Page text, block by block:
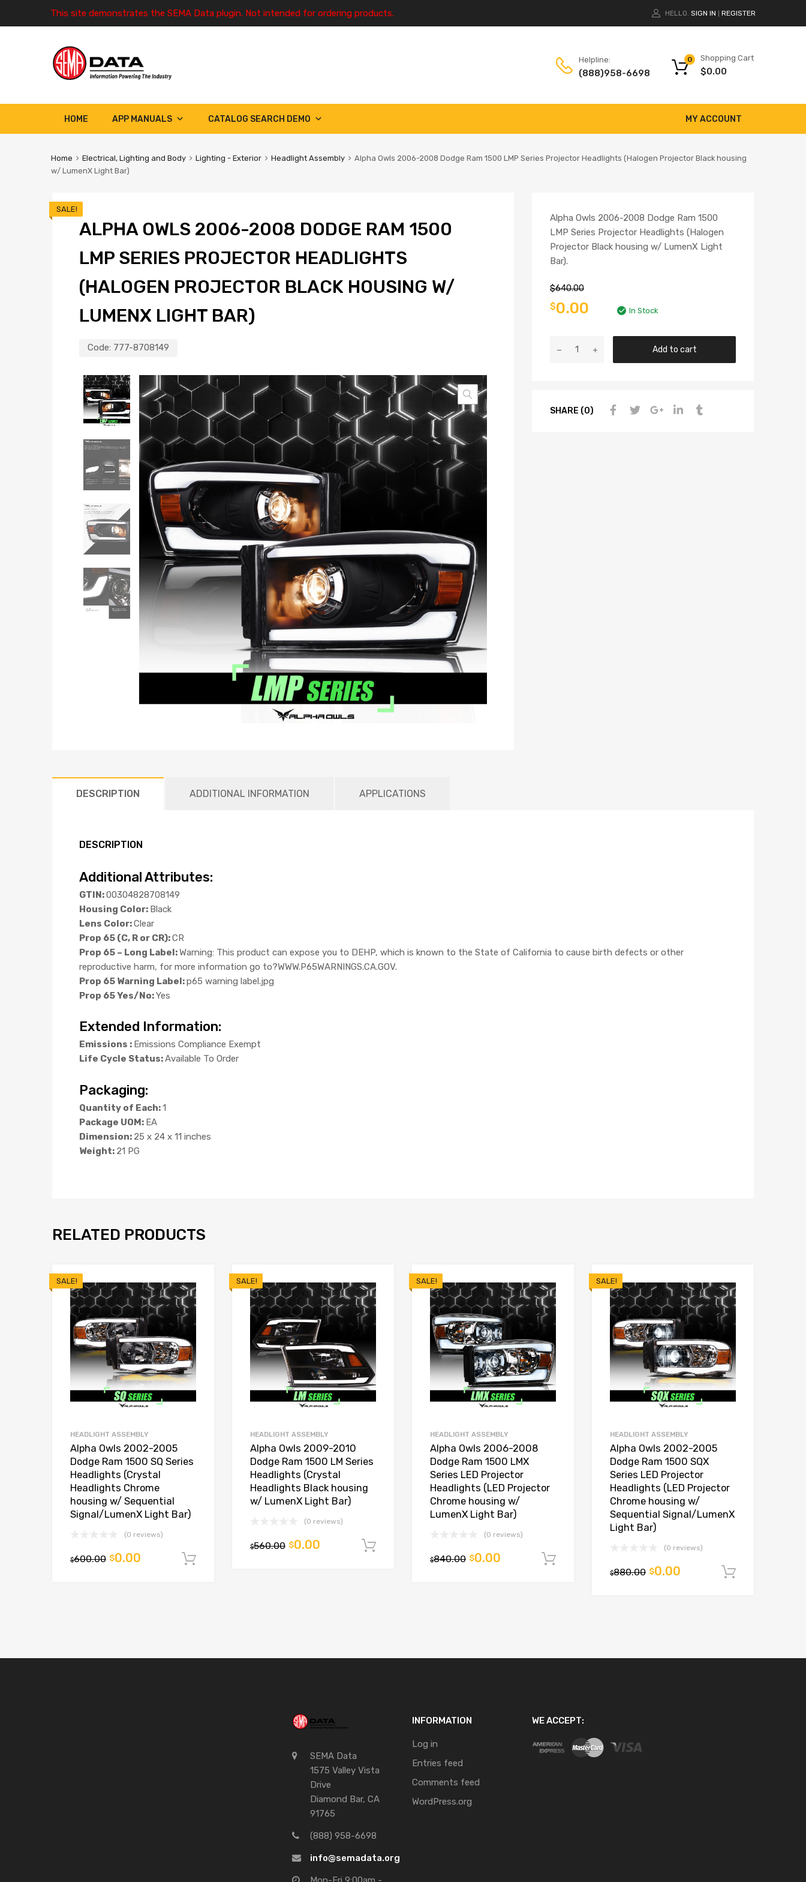
This site demonstrates the SEMA Data plugin. Not intended for ordering products. HELLO. SIGN IN REGISTER
Helpline:
(888)958-6698
Shopping Cart
$0.00
0
HOME MY ACCOUNT
APP MANUALS CATALOG SEARCH DEMO
Home Electrical, Lighting and Body Lighting - Exterior Headlight Assembly
Alpha Owls 2006-2008 Dodge Ram 1500 LMP Series Projector Headlights (Halogen Projector Black housing
w/ LumenX Light Bar)
ALPHA OWLS 2006-2008 DODGE RAM 1500
LMP SERIES PROJECTOR HEADLIGHTS
(HALOGEN PROJECTOR BLACK HOUSING W/
LUMENX LIGHT BAR)
Code: 777-8708149
SALE!
Alpha Owls 2006-2008 Dodge Ram 1500
LMP Series Projector Headlights (Halogen
Projector Black housing w/ LumenX Light
Bar).
$640.00
$0.00 In Stock
Add to cart
SHARE (0)
DESCRIPTION ADDITIONAL INFORMATION APPLICATIONS
DESCRIPTION
Additional Attributes:
GTIN:00304828708149
Housing Color: Black
Lens Color:Clear
Prop 65 (C, R or CR):CR
Prop 65 – Long Label:Warning: This product can expose you to DEHP, which is known to the State of California to cause birth defects or other
reproductive harm, for more information go to?WWW.P65WARNINGS.CA.GOV.
Prop 65 Warning Label:p65 warning label.jpg
Prop 65 Yes/No:Yes
Extended Information:
Emissions : Emissions Compliance Exempt
Life Cycle Status:Available To Order
Packaging:
Quantity of Each:1
Package UOM: EA
Dimension: 25 x 24 x 11 inches
Weight: 21 PG
RELATED PRODUCTS
SALE!
HEADLIGHT ASSEMBLY
Alpha Owls 2002-2005
Dodge Ram 1500 SQ Series
Headlights (Crystal
Headlights Chrome
housing w/ Sequential
Signal/LumenX Light Bar)
(0 reviews)
$600.00 $0.00
SALE!
HEADLIGHT ASSEMBLY
Alpha Owls 2009-2010
Dodge Ram 1500 LM Series
Headlights (Crystal
Headlights Black housing
w/ LumenX Light Bar)
(0 reviews)
$560.00 $0.00
SALE!
HEADLIGHT ASSEMBLY
Alpha Owls 2006-2008
Dodge Ram 1500 LMX
Series LED Projector
Headlights (LED Projector
Chrome housing w/
LumenX Light Bar)
(0 reviews)
$840.00 $0.00
SALE!
HEADLIGHT ASSEMBLY
Alpha Owls 2002-2005
Dodge Ram 1500 SQX
Series LED Projector
Headlights (LED Projector
Chrome housing w/
Sequential Signal/LumenX
Light Bar)
(0 reviews)
$880.00 $0.00
SEMA Data
1575 Valley Vista
Drive
Diamond Bar, CA
91765
(888) 958-6698
info@semadata.org
INFORMATION
Log in
Entries feed
Comments feed
WordPress.org
WE ACCEPT: